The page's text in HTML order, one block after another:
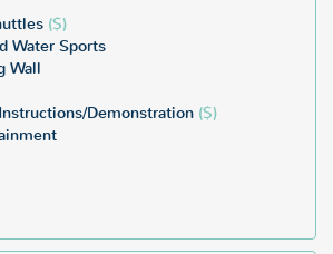
($)
Water Sports
Wall
Demonstration ($)